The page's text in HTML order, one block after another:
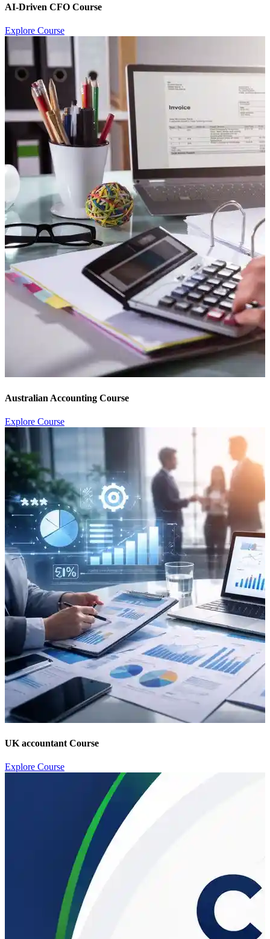
AI-Driven CFO Course
Explore Course
Australian Accounting Course
Explore Course
UK accountant Course
Explore Course